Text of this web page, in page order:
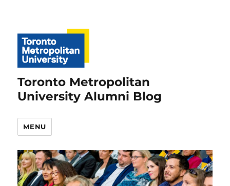
Toronto Metropolitan
University Alumni Blog
MENU